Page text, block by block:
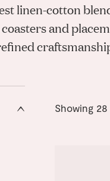
linen-cotton
and
Showing 28